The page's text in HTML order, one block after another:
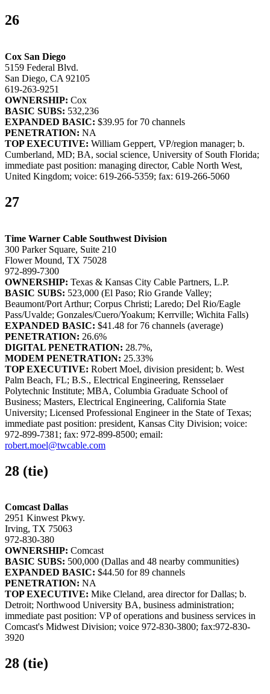
26
Cox San Diego
5159 Federal Blvd.
San Diego, CA 92105
619-263-9251
OWNERSHIP: Cox
BASIC SUBS: 532,236
EXPANDED BASIC: $39.95 for 70 channels
PENETRATION: NA
TOP EXECUTIVE: William Geppert, VP/region manager; b.
Cumberland, MD; BA, social science, University of South Florida;
immediate past position: managing director, Cable North West,
United Kingdom; voice: 619-266-5359; fax: 619-266-5060
27
Time Warner Cable Southwest Division
300 Parker Square, Suite 210
Flower Mound, TX 75028
972-899-7300
OWNERSHIP: Texas & Kansas City Cable Partners, L.P.
BASIC SUBS: 523,000 (El Paso; Rio Grande Valley;
Beaumont/Port Arthur; Corpus Christi; Laredo; Del Rio/Eagle
Pass/Uvalde; Gonzales/Cuero/Yoakum; Kerrville; Wichita Falls)
EXPANDED BASIC: $41.48 for 76 channels (average)
PENETRATION: 26.6%
DIGITAL PENETRATION: 28.7%,
MODEM PENETRATION: 25.33%
TOP EXECUTIVE: Robert Moel, division president; b. West
Palm Beach, FL; B.S., Electrical Engineering, Rensselaer
Polytechnic Institute; MBA, Columbia Graduate School of
Business; Masters, Electrical Engineering, California State
University; Licensed Professional Engineer in the State of Texas;
immediate past position: president, Kansas City Division; voice:
972-899-7381; fax: 972-899-8500; email:
robert.moel@twcable.com
28 (tie)
Comcast Dallas
2951 Kinwest Pkwy.
Irving, TX 75063
972-830-380
OWNERSHIP: Comcast
BASIC SUBS: 500,000 (Dallas and 48 nearby communities)
EXPANDED BASIC: $44.50 for 89 channels
PENETRATION: NA
TOP EXECUTIVE: Mike Cleland, area director for Dallas; b.
Detroit; Northwood University BA, business administration;
immediate past position: VP of operations and business services in
Comcast's Midwest Division; voice 972-830-3800; fax:972-830-
3920
28 (tie)